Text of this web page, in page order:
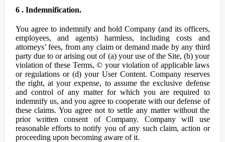
6 . Indemnification.
You agree to indemnify and hold Company (and its officers,
employees, and agents) harmless, including costs and
attorneys’ fees, from any claim or demand made by any third
party due to or arising out of (a) your use of the Site, (b) your
violation of these Terms, © your violation of applicable laws
or regulations or (d) your User Content. Company reserves
the right, at your expense, to assume the exclusive defense
and control of any matter for which you are required to
indemnify us, and you agree to cooperate with our defense of
these claims. You agree not to settle any matter without the
prior written consent of Company. Company will use
reasonable efforts to notify you of any such claim, action or
proceeding upon becoming aware of it.